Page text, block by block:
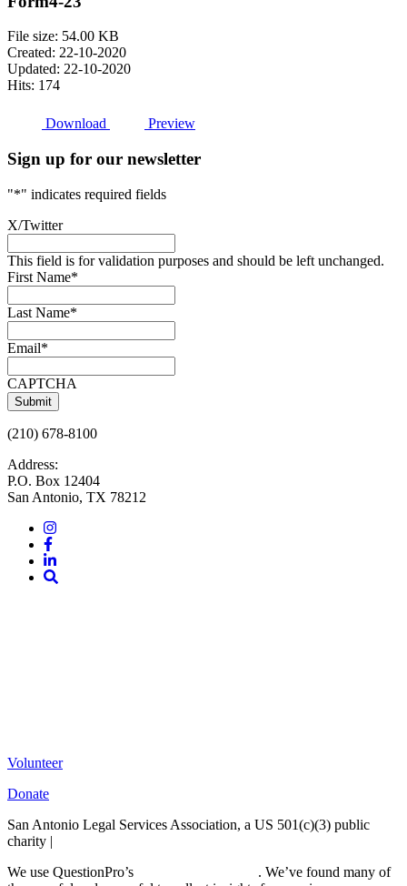
File size: 54.00 KB
Created: 22-10-2020
Updated: 22-10-2020
Hits: 174
Download Preview
Sign up for our newsletter
"*" indicates required fields
X/Twitter
This field is for validation purposes and should be left unchanged.
First Name*
Last Name*
Email*
CAPTCHA
(210) 678-8100
Address:
P.O. Box 12404
San Antonio, TX 78212
Instagram
Facebook
LinkedIn
Volunteer
Donate
San Antonio Legal Services Association, a US 501(c)(3) public
charity |
We use QuestionPro’s
. We’ve found many of